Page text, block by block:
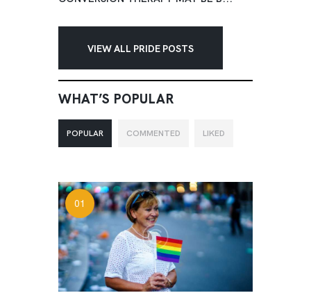
VIEW ALL PRIDE POSTS
WHAT’S POPULAR
POPULAR COMMENTED LIKED